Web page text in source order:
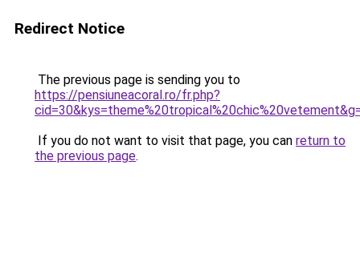
Redirect Notice
The previous page is sending you to
https://pensiuneacoral.ro/fr.php?
If you do not want to visit that page, you can return to
the previous page.